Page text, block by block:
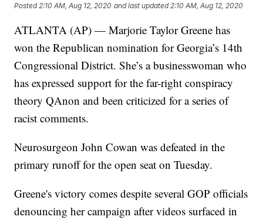
Posted 2:10 AM, Aug 12, 2020 and last updated 2:10 AM, Aug 12, 2020
ATLANTA (AP) — Marjorie Taylor Greene has
won the Republican nomination for Georgia’s 14th
Congressional District. She’s a businesswoman who
has expressed support for the far-right conspiracy
theory QAnon and been criticized for a series of
racist comments.
Neurosurgeon John Cowan was defeated in the
primary runoff for the open seat on Tuesday.
Greene's victory comes despite several GOP officials
denouncing her campaign after videos surfaced in